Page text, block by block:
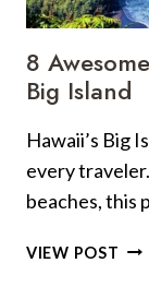
THE
8
Big Island
Hawaii’s Big
every
beaches, this
VIEW POST 8